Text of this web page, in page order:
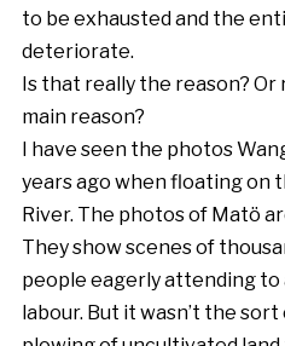
to be exhausted and the
deteriorate.
Is that really the reason?
main reason?
I have seen the photos
years ago when floating on
River. The photos of Matö
They show scenes of
people eagerly attending to
labour. But it wasn’t the